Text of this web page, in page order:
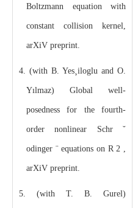
Boltzmann equation with
constant collision kernel,
arXiV preprint.
4. (with B. Yes¸iloglu and O.
Yılmaz) Global well-
posedness for the fourth-
order nonlinear Schr ˘
odinger ¨ equations on R 2 ,
arXiV preprint.
5. (with T. B. Gurel)